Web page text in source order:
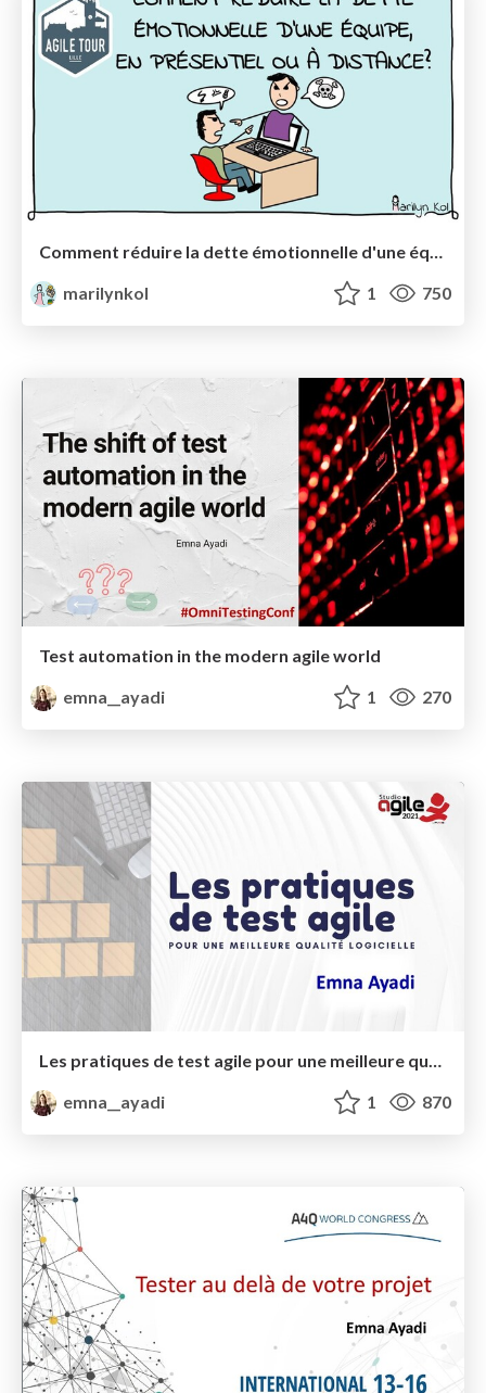
Comment réduire la dette émotionnelle d'une équipe (en présentiel ou à distance) ?
marilynkol
1 750
Test automation in the modern agile world
emna__ayadi
1 270
emna__ayadi
1 870